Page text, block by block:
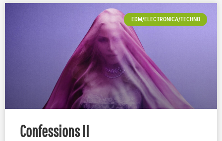
EDM/ELECTRONICA/TECHNO
Confessions II